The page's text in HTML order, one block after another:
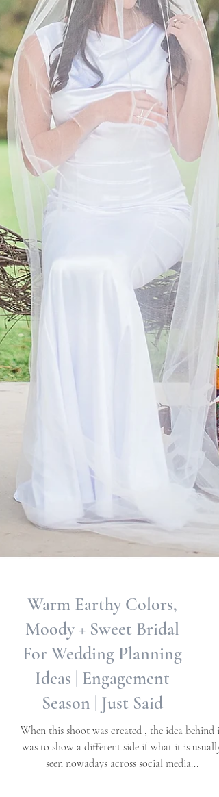
Warm Earthy Colors,
Moody + Sweet Bridal
For Wedding Planning
Ideas | Engagement
Season | Just Said
When this shoot was created , the idea behind it